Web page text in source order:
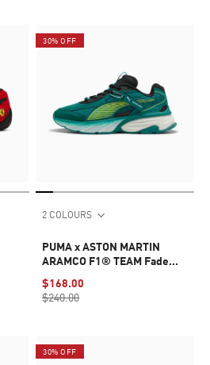
30% OFF
2 COLOURS
PUMA x ASTON MARTIN
ARAMCO F1® TEAM Fade
$168.00
$240.00
30% OFF